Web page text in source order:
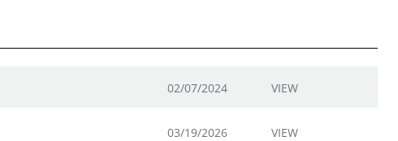
02/07/2024 VIEW
03/19/2026 VIEW